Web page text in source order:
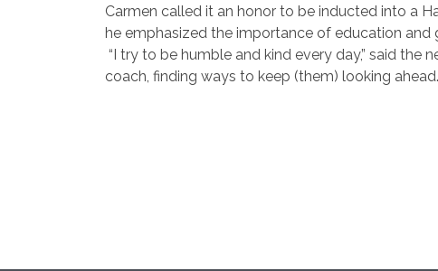
Carmen called it an honor to be inducted into a
he emphasized the importance of education
“I try to be humble and kind every day,” said
coach, finding ways to keep (them) looking